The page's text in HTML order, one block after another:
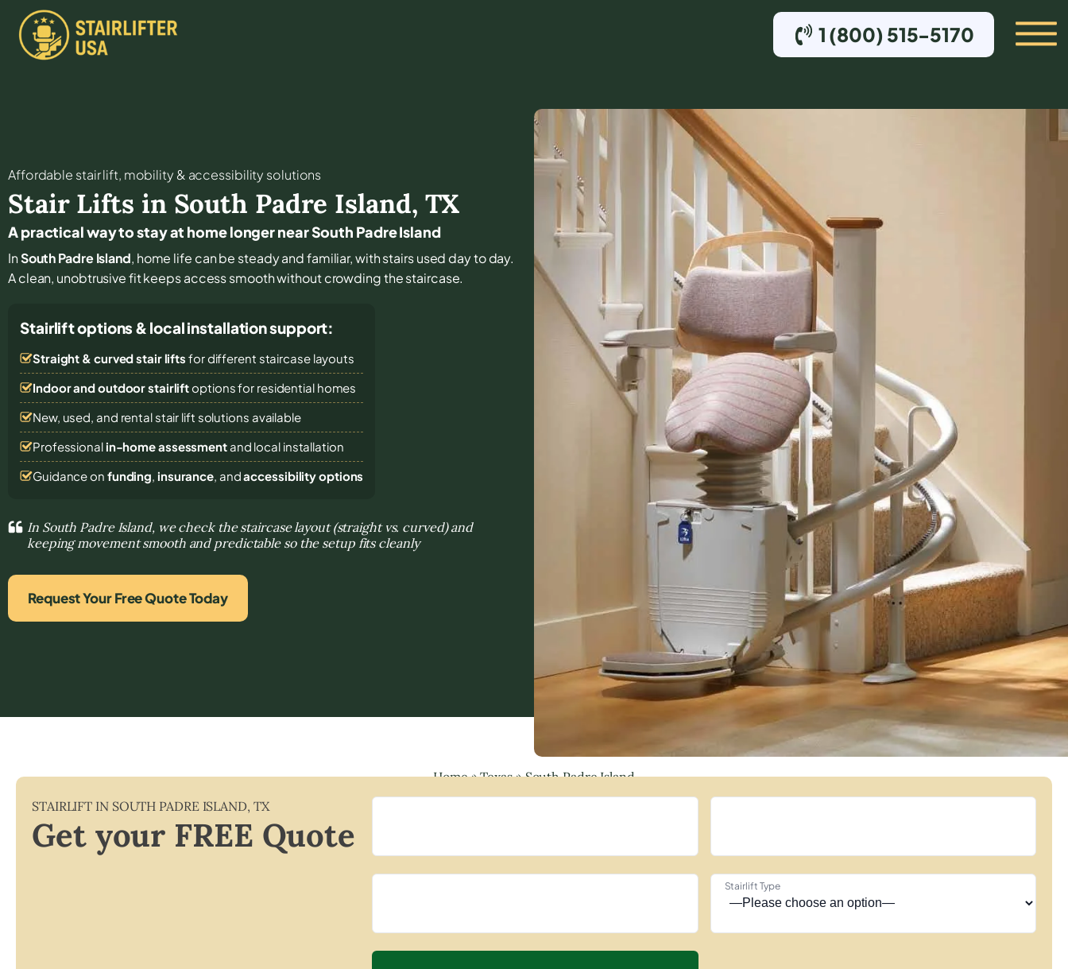
1 (800) 515-5170
Affordable stair lift, mobility & accessibility solutions
Stair Lifts in South Padre Island, TX
A practical way to stay at home longer near South Padre Island
InSouth Padre Island, home life can be steady and familiar, with stairs used day to day.
A clean, unobtrusive fit keeps access smooth without crowding the staircase.
Stairlift options & local installation support:
Straight & curved stair lifts for different staircase layouts
Indoor and outdoor stairliftoptions for residential homes
New, used, and rental stair lift solutions available
Professional in-home assessmentand local installation
Guidance on funding, insurance, andaccessibility options
In South Padre Island, we check the staircase layout (straight vs. curved) and
keeping movement smooth and predictable so the setup fits cleanly
Request Your Free Quote Today
Home»Texas»South Padre Island
STAIRLIFT IN SOUTH PADRE ISLAND, TX
Get your FREE Quote
Stairlift Type